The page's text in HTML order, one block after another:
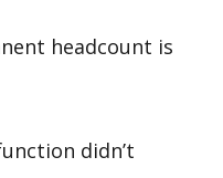
headcount is
didn’t